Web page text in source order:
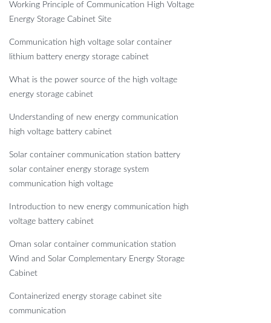
Working Principle of Communication High Voltage
Energy Storage Cabinet Site
Communication high voltage solar container
lithium battery energy storage cabinet
What is the power source of the high voltage
energy storage cabinet
Understanding of new energy communication
high voltage battery cabinet
Solar container communication station battery
solar container energy storage system
communication high voltage
Introduction to new energy communication high
voltage battery cabinet
Oman solar container communication station
Wind and Solar Complementary Energy Storage
Cabinet
Containerized energy storage cabinet site
communication